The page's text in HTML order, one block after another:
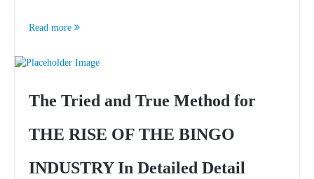
Read more
The Tried and True Method for
THE RISE OF THE BINGO
INDUSTRY In Detailed Detail